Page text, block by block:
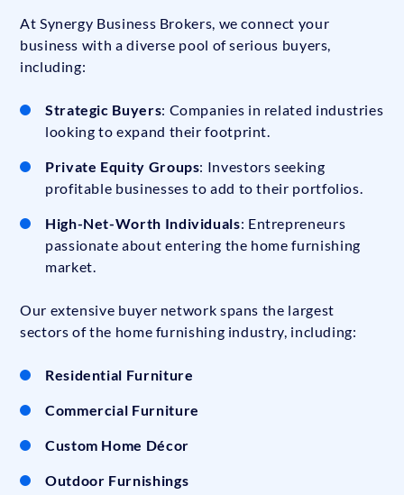
At Synergy Business Brokers, we connect your
business with a diverse pool of serious buyers,
including:
Strategic Buyers: Companies in related industries
looking to expand their footprint.
Private Equity Groups: Investors seeking
profitable businesses to add to their portfolios.
High-Net-Worth Individuals: Entrepreneurs
passionate about entering the home furnishing
market.
Our extensive buyer network spans the largest
sectors of the home furnishing industry, including:
Residential Furniture
Commercial Furniture
Custom Home Décor
Outdoor Furnishings